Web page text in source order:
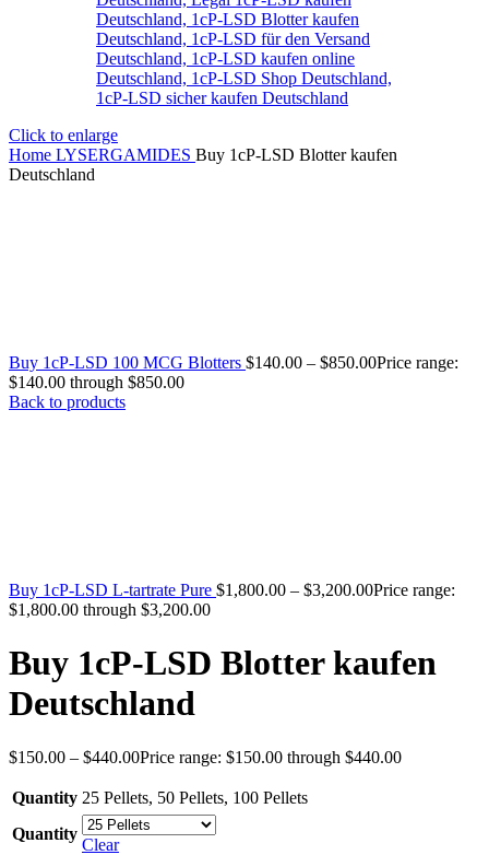
Click to enlarge
Home LYSERGAMIDES Buy 1cP-LSD Blotter kaufen
Deutschland
Buy 1cP-LSD 100 MCG Blotters $140.00 – $850.00Price range:
$140.00 through $850.00
Back to products
Buy 1cP-LSD L-tartrate Pure $1,800.00 – $3,200.00Price range:
$1,800.00 through $3,200.00
Buy 1cP-LSD Blotter kaufen
Deutschland
$150.00 – $440.00Price range: $150.00 through $440.00
Quantity 25 Pellets, 50 Pellets, 100 Pellets
Quantity
Clear